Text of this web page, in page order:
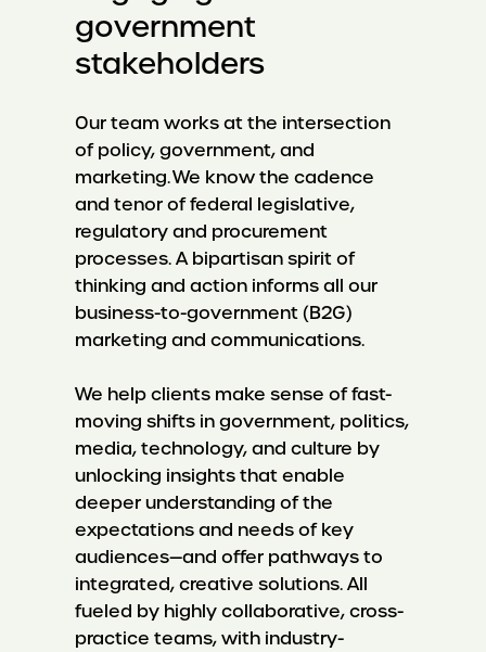
government
stakeholders
Our team works at the intersection
of policy, government, and
marketing. We know the cadence
and tenor of federal legislative,
regulatory and procurement
processes. A bipartisan spirit of
thinking and action informs all our
business-to-government (B2G)
marketing and communications.
We help clients make sense of fast-
moving shifts in government, politics,
media, technology, and culture by
unlocking insights that enable
deeper understanding of the
expectations and needs of key
audiences—and offer pathways to
integrated, creative solutions. All
fueled by highly collaborative, cross-
practice teams, with industry-